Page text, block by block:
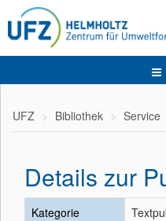
UFZ Bibliothek Service
Details zur
Kategorie